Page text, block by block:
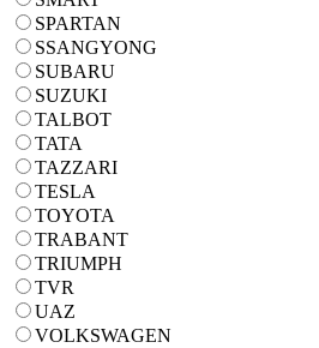
SPARTAN
SSANGYONG
SUBARU
SUZUKI
TALBOT
TATA
TAZZARI
TESLA
TOYOTA
TRABANT
TRIUMPH
TVR
UAZ
VOLKSWAGEN